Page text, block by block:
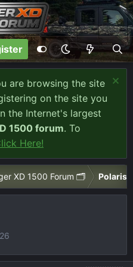
are browsing the site
on the site you
the Internet's largest
1500 forum. To
Here!
XD 1500 Forum 🗂️ Polaris